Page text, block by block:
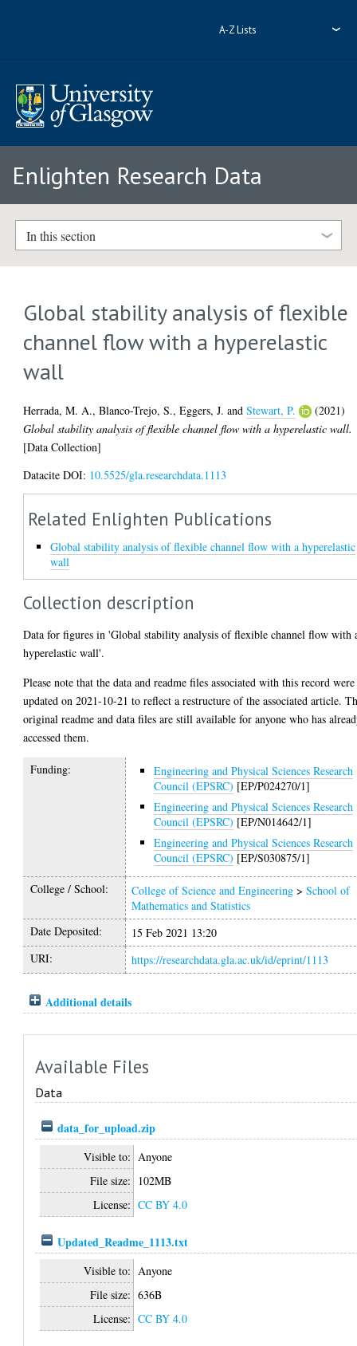
A-Z Lists
Enlighten Research Data
In this section
Global stability analysis of flexible
channel flow with a hyperelastic
wall
Herrada, M. A.,Blanco-Trejo, S.,Eggers, J. andStewart, P.
(2021)
Global stability analysis of flexible channel flow with a hyperelastic wall.
[Data Collection]
Datacite DOI: 10.5525/gla.researchdata.1113
Related Enlighten Publications
Global stability analysis of flexible channel flow with a hyperelastic
wall
Collection description
Data for figures in 'Global stability analysis of flexible channel flow with
hyperelastic wall'.
Please note that the data and readme files associated with this record were
updated on 2021-10-21 to reflect a restructure of the associated article.
original readme and data files are still available for anyone who has
accessed them.
Funding:
Engineering and Physical Sciences Research
Council (EPSRC) [EP/P024270/1]
Engineering and Physical Sciences Research
Council (EPSRC) [EP/N014642/1]
Engineering and Physical Sciences Research
Council (EPSRC) [EP/S030875/1]
College / School: College of Science and Engineering >School of
Mathematics and Statistics
Date Deposited:
15 Feb 2021 13:20
URI:
https://researchdata.gla.ac.uk/id/eprint/1113
Additional details
Available Files
Data
data_for_upload.zip
Visible to: Anyone
File size: 102MB
License: CC BY 4.0
Updated_Readme_1113.txt
Visible to: Anyone
File size: 636B
License: CC BY 4.0